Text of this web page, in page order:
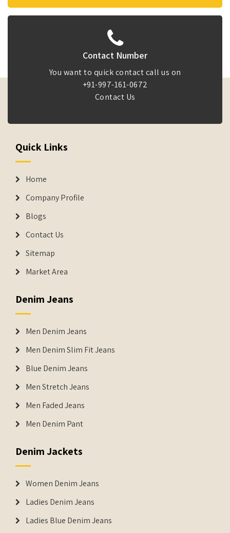
Contact Number
You want to quick contact call us on
+91-997-161-0672
Contact Us
Quick Links
Home
Company Profile
Blogs
Contact Us
Sitemap
Market Area
Denim Jeans
Men Denim Jeans
Men Denim Slim Fit Jeans
Blue Denim Jeans
Men Stretch Jeans
Men Faded Jeans
Men Denim Pant
Denim Jackets
Women Denim Jeans
Ladies Denim Jeans
Ladies Blue Denim Jeans